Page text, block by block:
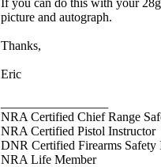
If you can do this with your
picture and autograph.
Thanks,
Eric
NRA Certified Chief Range
NRA Certified Pistol Instructor
DNR Certified Firearms Safety
NRA Life Member